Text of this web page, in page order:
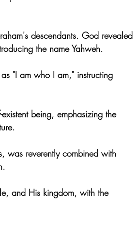
descendants. God revealed
the name Yahweh.
"I am who I am," instructing
being, emphasizing the
was reverently combined with
and His kingdom, with the